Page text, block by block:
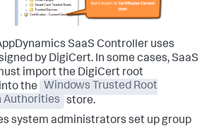
SaaS Controller uses
by DigiCert. In some cases, SaaS
import the DigiCert root
the
Windows Trusted Root
Authorities
store.
system administrators set up group